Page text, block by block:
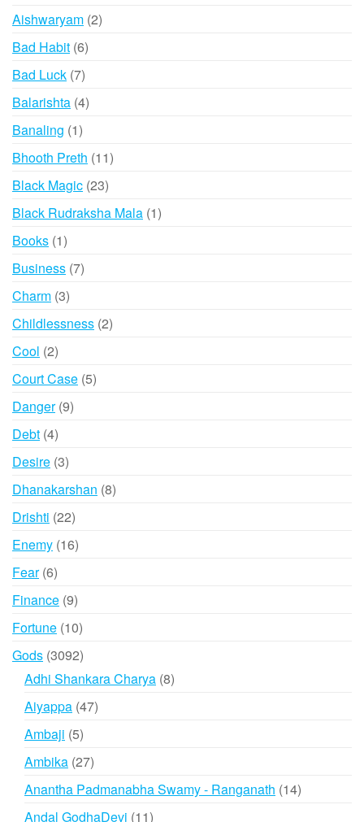
Aishwaryam 22
Bad Habit 66
Bad Luck 77
products
Balarishta 44
Banaling 11
product
Bhooth Preth 1111
Black Magic 2323
products
Black Rudraksha Mala 11
Books 11
product
Business 77
Charm 33
products
Childlessness 22
Cool 22
products
Court Case 55
Danger 99
Debt 44
products
Desire 33
products
Dhanakarshan 88
Drishti 2222
products
Enemy 1616
Fear 66
products
Finance 99
products
Fortune 1010
products
Gods 30923092
products
Adhi Shankara Charya 88
Aiyappa 4747
Ambaji 55
products
Ambika 2727
products
Anantha Padmanabha Swamy - Ranganath 1414
Andal GodhaDevi 1111